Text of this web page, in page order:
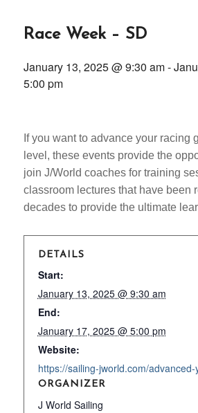
Race Week – SD
January 13, 2025 @ 9:30 am-
5:00 pm
If you want to advance your racing
level, these events provide the
join J/World coaches for training
classroom lectures that have been
decades to provide the ultimate
DETAILS
Start:
January 13, 2025 @ 9:30 am
End:
January 17, 2025 @ 5:00 pm
Website:
https://sailing-jworld.com/
ORGANIZER
J World Sailing